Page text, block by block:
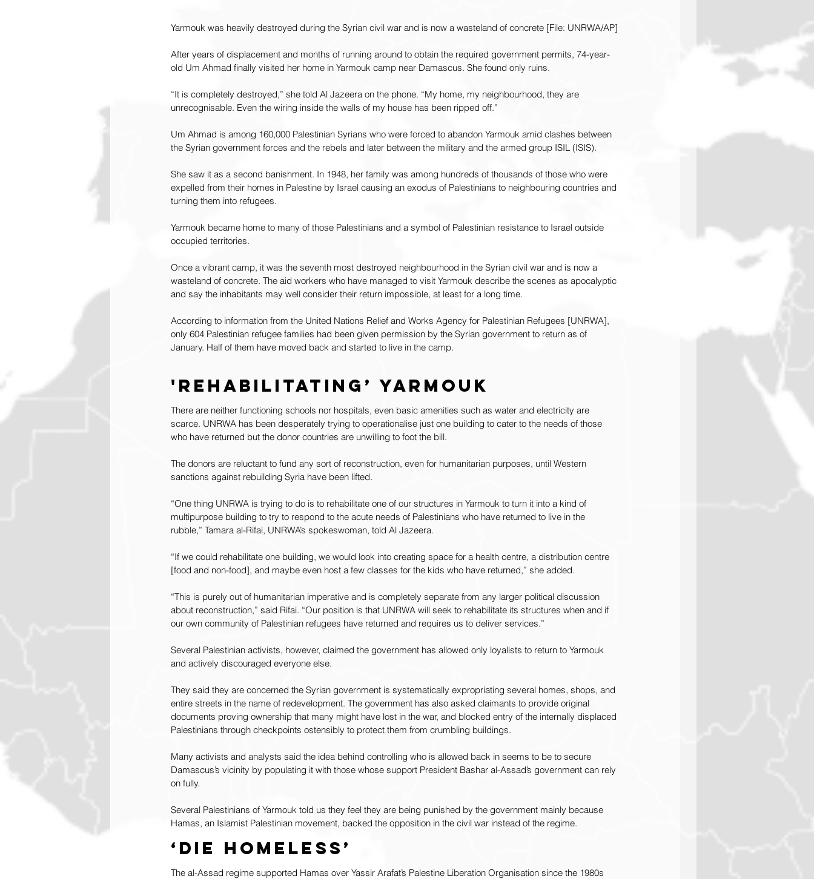
Yarmouk was heavily destroyed during the Syrian civil war and is now a wasteland of concrete [File: UNRWA/AP]
After years of displacement and months of running around to obtain the required government permits, 74-year-
old Um Ahmad finally visited her home in Yarmouk camp near Damascus. She found only ruins.
“It is completely destroyed,” she told Al Jazeera on the phone. “My home, my neighbourhood, they are
unrecognisable. Even the wiring inside the walls of my house has been ripped off.”
Um Ahmad is among 160,000 Palestinian Syrians who were forced to abandon Yarmouk amid clashes between
the Syrian government forces and the rebels and later between the military and the armed group ISIL (ISIS).
She saw it as a second banishment. In 1948, her family was among hundreds of thousands of those who were
expelled from their homes in Palestine by Israel causing an exodus of Palestinians to neighbouring countries and
turning them into refugees.
Yarmouk became home to many of those Palestinians and a symbol of Palestinian resistance to Israel outside
occupied territories.
Once a vibrant camp, it was the seventh most destroyed neighbourhood in the Syrian civil war and is now a
wasteland of concrete. The aid workers who have managed to visit Yarmouk describe the scenes as apocalyptic
and say the inhabitants may well consider their return impossible, at least for a long time.
According to information from the United Nations Relief and Works Agency for Palestinian Refugees [UNRWA],
only 604 Palestinian refugee families had been given permission by the Syrian government to return as of
January. Half of them have moved back and started to live in the camp.
'Rehabilitating’ Yarmouk
There are neither functioning schools nor hospitals, even basic amenities such as water and electricity are
scarce. UNRWA has been desperately trying to operationalise just one building to cater to the needs of those
who have returned but the donor countries are unwilling to foot the bill.
The donors are reluctant to fund any sort of reconstruction, even for humanitarian purposes, until Western
sanctions against rebuilding Syria have been lifted.
“One thing UNRWA is trying to do is to rehabilitate one of our structures in Yarmouk to turn it into a kind of
multipurpose building to try to respond to the acute needs of Palestinians who have returned to live in the
rubble,” Tamara al-Rifai, UNRWA’s spokeswoman, told Al Jazeera.
“If we could rehabilitate one building, we would look into creating space for a health centre, a distribution centre
[food and non-food], and maybe even host a few classes for the kids who have returned,” she added.
“This is purely out of humanitarian imperative and is completely separate from any larger political discussion
about reconstruction,” said Rifai. “Our position is that UNRWA will seek to rehabilitate its structures when and if
our own community of Palestinian refugees have returned and requires us to deliver services.”
Several Palestinian activists, however, claimed the government has allowed only loyalists to return to Yarmouk
and actively discouraged everyone else.
They said they are concerned the Syrian government is systematically expropriating several homes, shops, and
entire streets in the name of redevelopment. The government has also asked claimants to provide original
documents proving ownership that many might have lost in the war, and blocked entry of the internally displaced
Palestinians through checkpoints ostensibly to protect them from crumbling buildings.
Many activists and analysts said the idea behind controlling who is allowed back in seems to be to secure
Damascus’s vicinity by populating it with those whose support President Bashar al-Assad’s government can rely
on fully.
Several Palestinians of Yarmouk told us they feel they are being punished by the government mainly because
Hamas, an Islamist Palestinian movement, backed the opposition in the civil war instead of the regime.
‘Die homeless’
The al-Assad regime supported Hamas over Yassir Arafat’s Palestine Liberation Organisation since the 1980s